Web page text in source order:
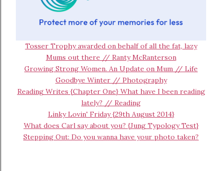
Tosser Trophy awarded on behalf of all the fat, lazy
Mums out there // Ranty McRanterson
Growing Strong Women. An Update on Mum // Life
Goodbye Winter // Photography
Reading Writes {Chapter One} What have I been reading
lately? // Reading
Linky Lovin' Friday {29th August 2014}
What does Carl say about you? {Jung Typology Test}
Stepping Out: Do you wanna have your photo taken?